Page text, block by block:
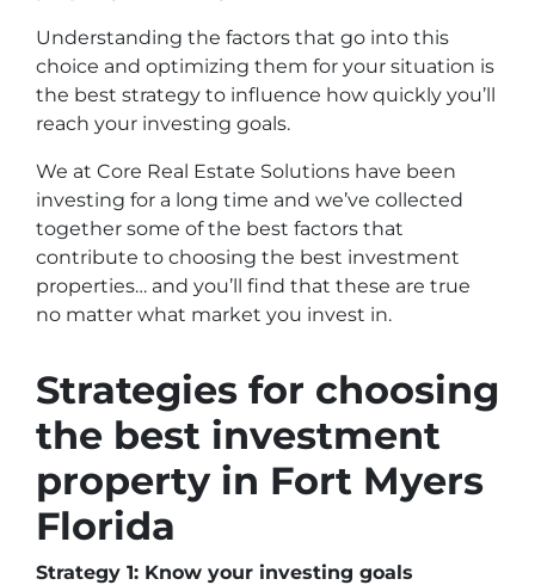
Understanding the factors that go into this
choice and optimizing them for your situation is
the best strategy to influence how quickly you’ll
reach your investing goals.
We at Core Real Estate Solutions have been
investing for a long time and we’ve collected
together some of the best factors that
contribute to choosing the best investment
properties… and you’ll find that these are true
no matter what market you invest in.
Strategies for choosing
the best investment
property in Fort Myers
Florida
Strategy 1: Know your investing goals